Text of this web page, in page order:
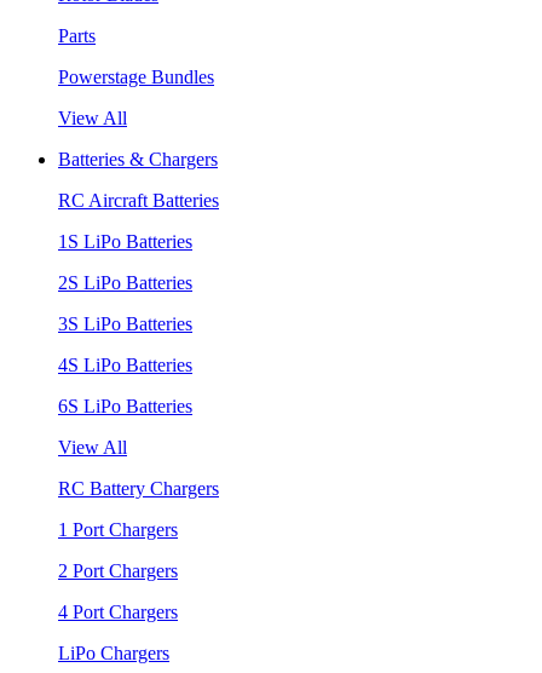
Parts
Powerstage Bundles
View All
Batteries & Chargers
RC Aircraft Batteries
1S LiPo Batteries
2S LiPo Batteries
3S LiPo Batteries
4S LiPo Batteries
6S LiPo Batteries
View All
RC Battery Chargers
1 Port Chargers
2 Port Chargers
4 Port Chargers
LiPo Chargers